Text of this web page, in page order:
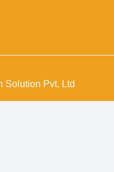
Solution Pvt. Ltd